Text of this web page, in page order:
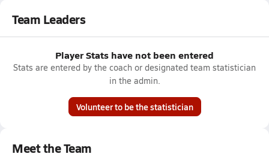
Team Leaders
Player Stats have not been entered
Stats are entered by the coach or designated team statistician
in the admin.
Volunteer to be the statistician
Meet the Team